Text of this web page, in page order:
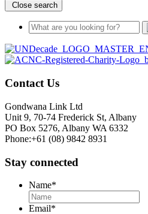
Close search
Contact Us
Gondwana Link Ltd
Unit 9, 70-74 Frederick St, Albany
PO Box 5276, Albany WA 6332
Phone:+61 (08) 9842 8931
Stay connected
Name*
Email*